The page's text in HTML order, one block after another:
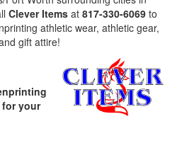
Clever Items at 817-330-6069 to
athletic wear, athletic gear,
gift attire!
for your